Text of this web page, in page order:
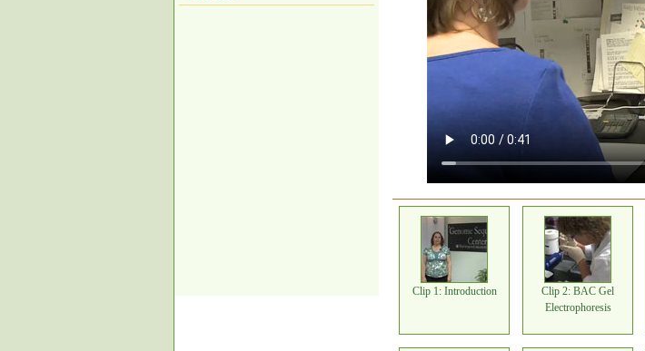
Clip 1: Introduction
Clip 2: BAC Gel
Electrophoresis